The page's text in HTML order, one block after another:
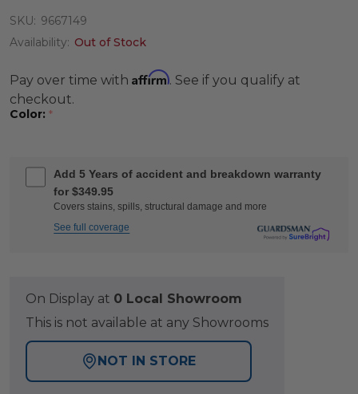
SKU: 9667149
Availability: Out of Stock
Pay over time with Affirm. See if you qualify at
checkout.
Color: *
Add 5 Years of accident and breakdown warranty
for $349.95
Covers stains, spills, structural damage and more
See full coverage
On Display at 0 Local Showroom
This is not available at any Showrooms
NOT IN STORE